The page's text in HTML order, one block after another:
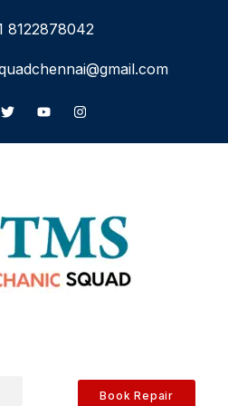
8122878042
Book Repair